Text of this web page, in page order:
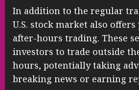
In addition to the regular
U.S. stock market also
after-hours trading. These
investors to trade outside
hours, potentially taking
breaking news or earning